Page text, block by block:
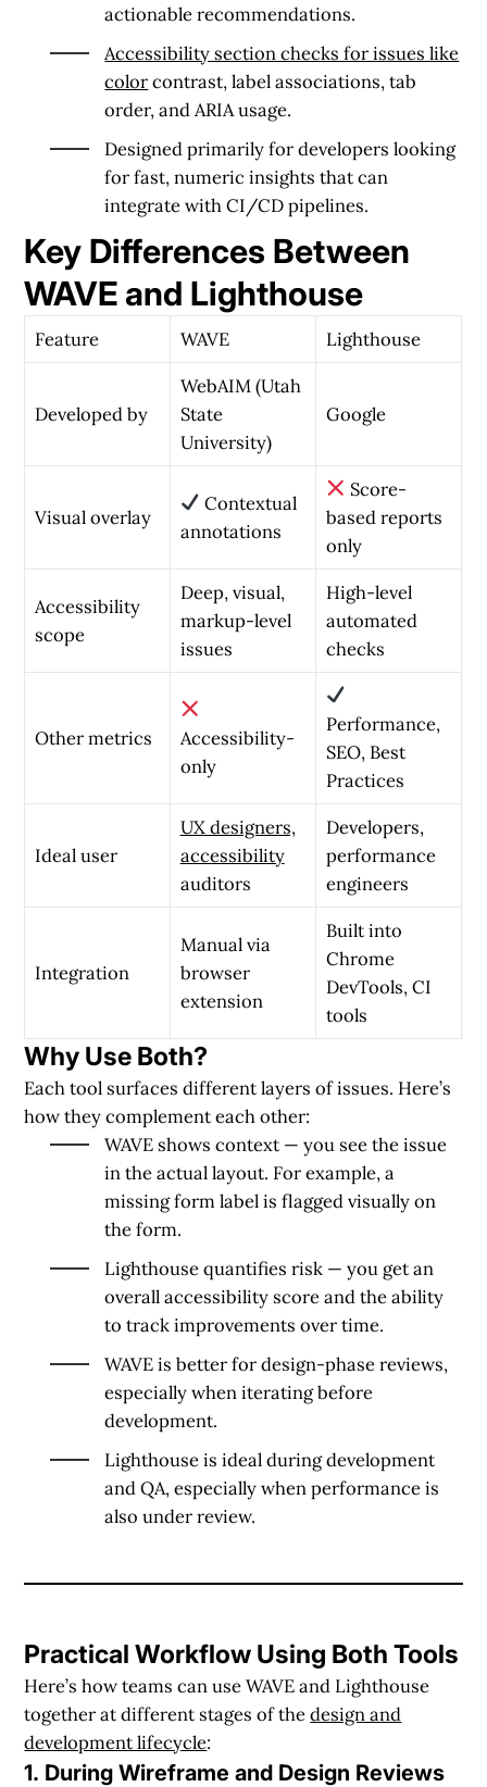
actionable recommendations.
Accessibility section checks for issues like
colorcontrast, label associations, tab
order, and ARIA usage.
Designed primarily for developers looking
forfast, numeric insights that can
integrate with CI/CD pipelines.
Key Differences Between
WAVE and Lighthouse
Feature WAVE Lighthouse
Developed by
WebAIM (Utah
State
University)
Google
Visual overlay
Contextual
annotations
Score-
based reports
only
Accessibility
scope
Deep, visual,
markup-level
issues
High-level
automated
checks
Other metrics
Accessibility-
only
Performance,
SEO, Best
Practices
Ideal user
UX designers,
accessibility
auditors
Developers,
performance
engineers
Integration
Manual via
browser
extension
Built into
Chrome
DevTools, CI
tools
Why Use Both?
Each tool surfaces different layers of issues. Here’s
how theycomplementeach other:
WAVE shows context— you see the issue
in the actual layout. For example, a
missing form label is flagged visually on
the form.
Lighthouse quantifies risk — you get an
overall accessibility score and the ability
to track improvements over time.
WAVE is better for design-phase reviews,
especially when iterating before
development.
Lighthouse is ideal during development
and QA, especially when performance is
also under review.
Practical Workflow Using Both Tools
Here’s how teams can use WAVE and Lighthouse
together at different stages of thedesign and
development lifecycle:
1. During Wireframe and Design Reviews